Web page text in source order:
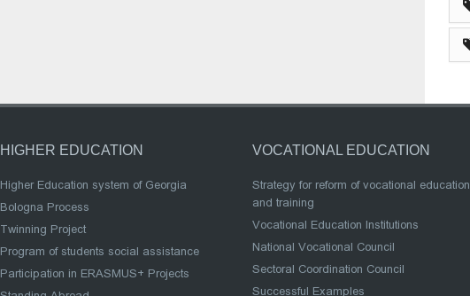
HIGHER EDUCATION
Higher Education system of Georgia
Bologna Process
Twinning Project
Program of students social assistance
Participation in ERASMUS+ Projects
VOCATIONAL EDUCATION
Strategy for reform of vocational education
and training
Vocational Education Institutions
National Vocational Council
Sectoral Coordination Council
Successful Examples